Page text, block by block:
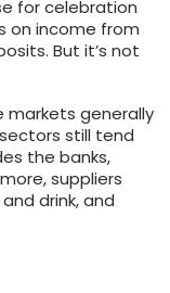
for celebration
on income from
But it’s not
markets generally
still tend
the banks,
suppliers
drink, and